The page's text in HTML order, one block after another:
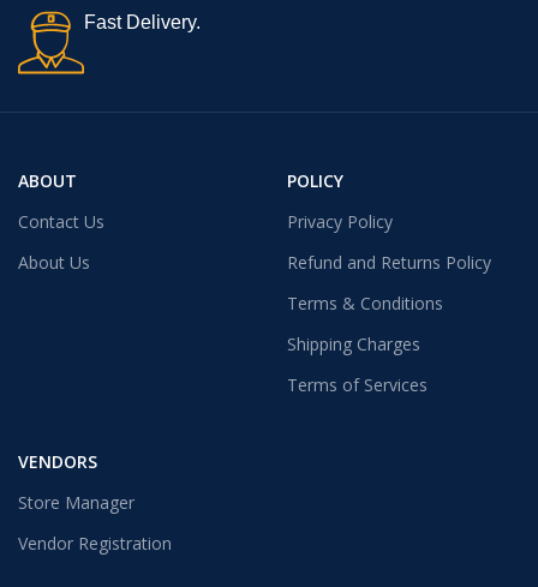
Fast Delivery.
ABOUT
Contact Us
About Us
POLICY
Privacy Policy
Refund and Returns Policy
Terms & Conditions
Shipping Charges
Terms of Services
VENDORS
Store Manager
Vendor Registration